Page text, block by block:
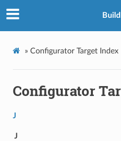
» Configurator Target Index
Configurator
J
J